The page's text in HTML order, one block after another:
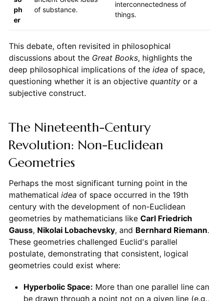
ph
er
of substance.
interconnectedness of
things.
This debate, often revisited in philosophical
discussions about the Great Books, highlights the
deep philosophical implications of the idea of space,
questioning whether it is an objective quantityor a
subjective construct.
The Nineteenth-Century
Revolution: Non-Euclidean
Geometries
Perhaps the most significant turning point in the
mathematical idea of space occurred in the 19th
century with the development of non-Euclidean
geometries by mathematicians like Carl Friedrich
Gauss, Nikolai Lobachevsky, and Bernhard Riemann.
These geometries challenged Euclid's parallel
postulate, demonstrating that consistent, logical
geometries could exist where:
Hyperbolic Space: More than one parallel line can
be drawn through a point not on a given line (e.g.,